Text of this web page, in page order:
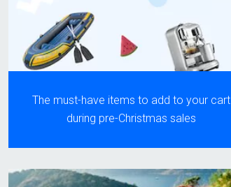
The must-have items to add to your cart
during pre-Christmas sales